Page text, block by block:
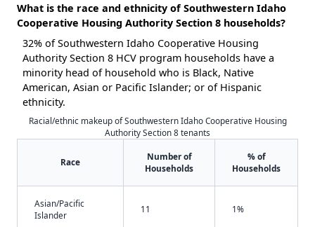
What is the race and ethnicity of Southwestern Idaho
Cooperative Housing Authority Section 8 households?
32% of Southwestern Idaho Cooperative Housing
Authority Section 8 HCV program households have a
minority head of household who is Black, Native
American, Asian or Pacific Islander; or of Hispanic
ethnicity.
Racial/ethnic makeup of Southwestern Idaho Cooperative Housing
Authority Section 8 tenants
Race
Number of
Households
% of
Households
Asian/Pacific
Islander
11 1%